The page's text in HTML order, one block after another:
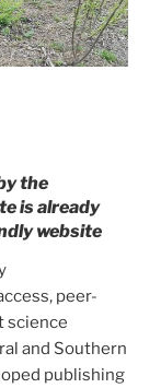
the
is already
website
peer-
science
and Southern
publishing